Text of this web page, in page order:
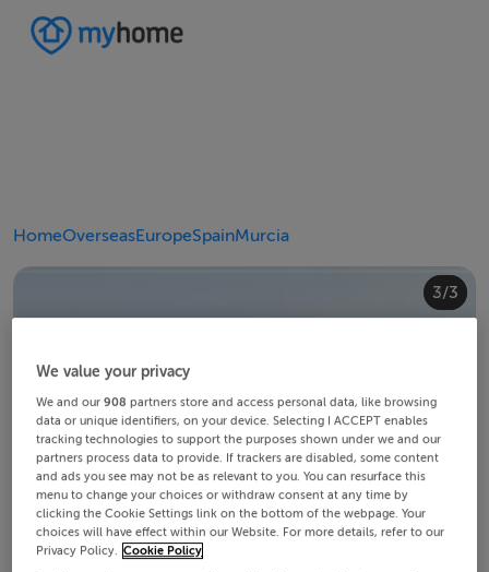
HomeOverseasEuropeSpainMurcia
1/3
2/3
3/3
We value your privacy
We and our908 partners store and access personal data, like browsing
data or unique identifiers, on your device. Selecting I ACCEPT enables
tracking technologies to support the purposes shown under we and our
partners process data to provide. If trackers are disabled, some content
and ads you see may not be as relevant to you. You can resurface this
menu to change your choices or withdraw consent at any time by
clicking the Cookie Settings link on the bottom of the webpage. Your
choices will have effect within our Website. For more details, refer to our
Privacy Policy. Cookie Policy